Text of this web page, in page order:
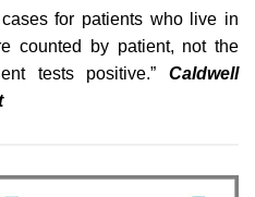
for patients who live in
counted by patient, not the
tests positive.” Caldwell